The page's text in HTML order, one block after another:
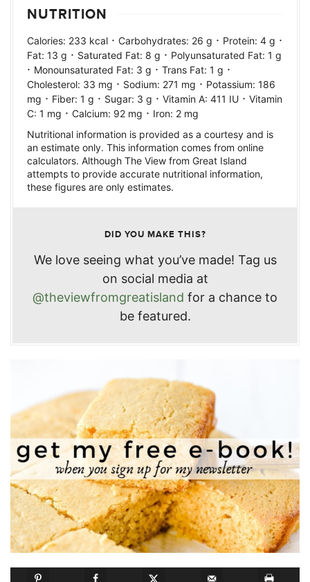
NUTRITION
Calories: 233 kcal · Carbohydrates: 26 g · Protein: 4 g ·
Fat: 13 g · Saturated Fat: 8 g · Polyunsaturated Fat: 1 g
· Monounsaturated Fat: 3 g · Trans Fat: 1 g ·
Cholesterol: 33 mg · Sodium: 271 mg · Potassium: 186
mg · Fiber: 1 g · Sugar: 3 g · Vitamin A: 411 IU · Vitamin
C: 1 mg · Calcium: 92 mg · Iron: 2 mg
Nutritional information is provided as a courtesy and is
an estimate only. This information comes from online
calculators. Although The View from Great Island
attempts to provide accurate nutritional information,
these figures are only estimates.
DID YOU MAKE THIS?
We love seeing what you’ve made! Tag us
on social media at
@theviewfromgreatisland for a chance to
be featured.